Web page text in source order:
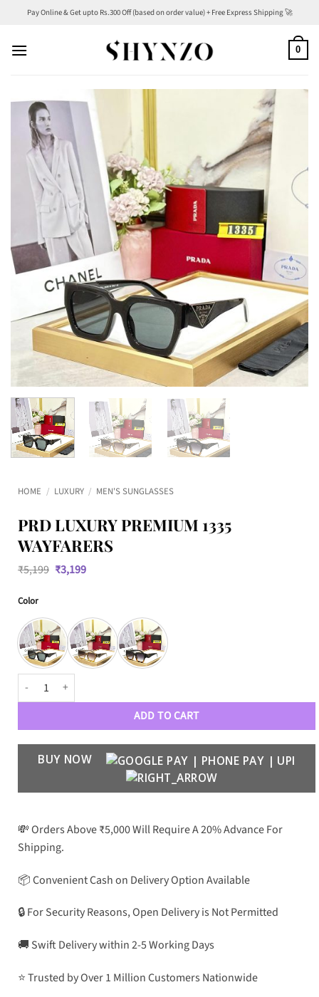
content
Pay Online & Get upto Rs.300 Off (based on order value) + Free Express Shipping 🚀
0
HOME / LUXURY / MEN'S SUNGLASSES
PRD LUXURY PREMIUM 1335
WAYFARERS
₹5,199 Original
price
₹3,199Current
Color
PRD Luxury Premium 1335 Wayfarers quantity
ADD TO CART
BUY NOW
💸 Orders Above ₹5,000 Will Require A 20% Advance For
Shipping.
📦 Convenient Cash on Delivery Option Available
🔒 For Security Reasons, Open Delivery is Not Permitted
🚚 Swift Delivery within 2-5 Working Days
⭐ Trusted by Over 1 Million Customers Nationwide